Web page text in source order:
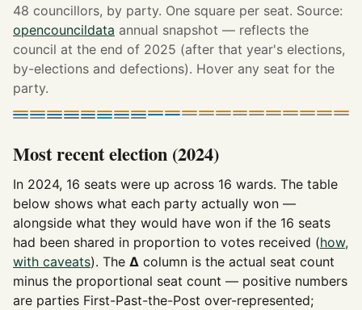
48 councillors, by party. One square per seat. Source:
opencouncildata annual snapshot — reflects the
council at the end of 2025 (after that year's elections,
by-elections and defections). Hover any seat for the
party.
Most recent election (2024)
In 2024, 16 seats were up across 16 wards. The table
below shows what each party actually won —
alongside what they would have won if the 16 seats
had been shared in proportion to votes received (how,
with caveats). The Δ column is the actual seat count
minus the proportional seat count — positive numbers
are parties First-Past-the-Post over-represented;